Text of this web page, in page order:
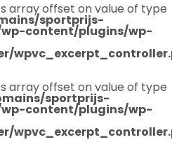
array offset on value of type
sportprijs-
content/plugins/wp-
array offset on value of type
sportprijs-
content/plugins/wp-